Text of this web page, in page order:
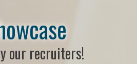
our recruiters!